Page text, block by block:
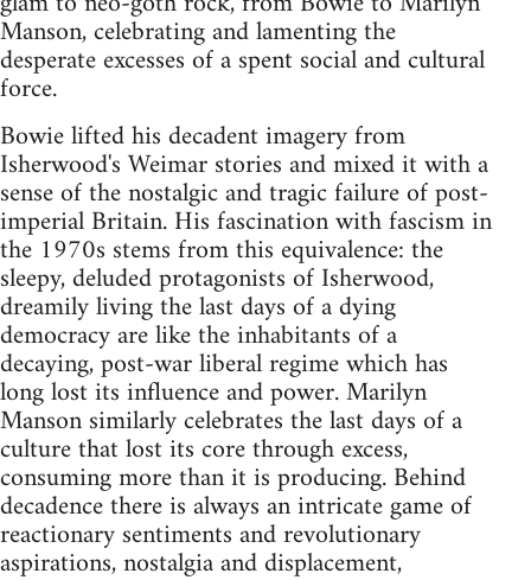
Manson, celebrating and lamenting the
desperate excesses of a spent social and cultural
force.
Bowie lifted his decadent imagery from
Isherwood's Weimar stories and mixed it with a
sense of the nostalgic and tragic failure of post-
imperial Britain. His fascination with fascism in
the 1970s stems from this equivalence: the
sleepy, deluded protagonists of Isherwood,
dreamily living the last days of a dying
democracy are like the inhabitants of a
decaying, post-war liberal regime which has
long lost its influence and power. Marilyn
Manson similarly celebrates the last days of a
culture that lost its core through excess,
consuming more than it is producing. Behind
decadence there is always an intricate game of
reactionary sentiments and revolutionary
aspirations, nostalgia and displacement,